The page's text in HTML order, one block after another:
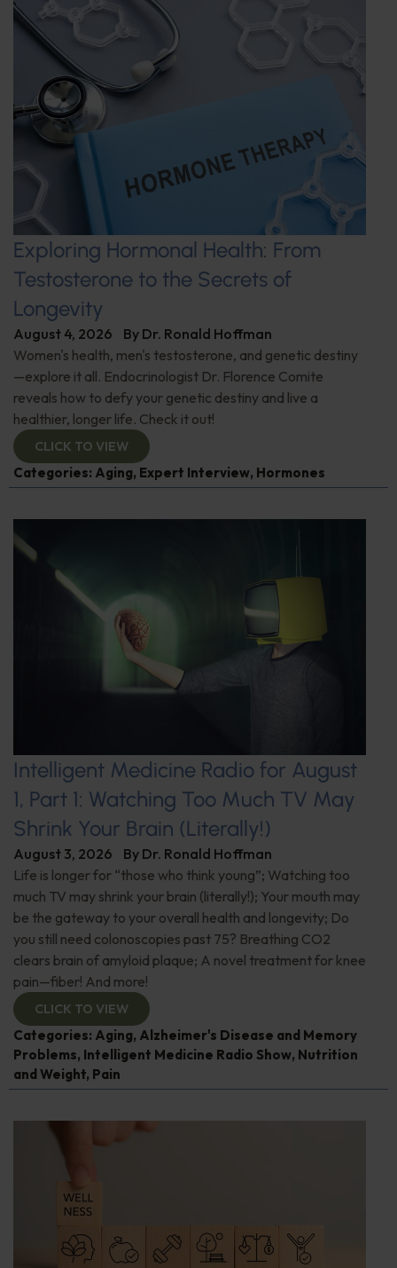
Exploring Hormonal Health: From
Testosterone to the Secrets of
Longevity
August 4, 2026 By Dr. Ronald Hoffman
Women's health, men's testosterone, and genetic destiny
—explore it all. Endocrinologist Dr. Florence Comite
reveals how to defy your genetic destiny and live a
healthier, longer life. Check it out!
CLICK TO VIEW
Categories: Aging, Expert Interview, Hormones
Intelligent Medicine Radio for August
1, Part 1: Watching Too Much TV May
Shrink Your Brain (Literally!)
August 3, 2026 By Dr. Ronald Hoffman
Life is longer for “those who think young”; Watching too
much TV may shrink your brain (literally!); Your mouth may
be the gateway to your overall health and longevity; Do
you still need colonoscopies past 75? Breathing CO2
clears brain of amyloid plaque; A novel treatment for knee
pain—fiber! And more!
CLICK TO VIEW
Categories: Aging, Alzheimer's Disease and Memory
Problems, Intelligent Medicine Radio Show, Nutrition
and Weight, Pain